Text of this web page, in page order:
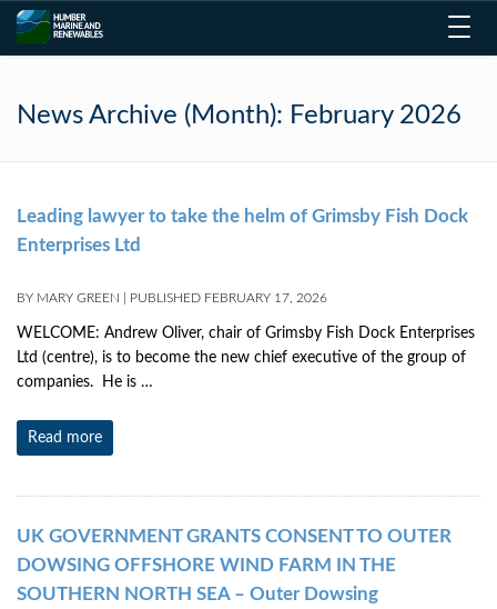
News Archive (Month): February 2026
Leading lawyer to take the helm of Grimsby Fish Dock
Enterprises Ltd
BY MARY GREEN PUBLISHED FEBRUARY 17, 2026
WELCOME: Andrew Oliver, chair of Grimsby Fish Dock Enterprises
Ltd (centre), is to become the new chief executive of the group of
companies. He is …
Read more
UK GOVERNMENT GRANTS CONSENT TO OUTER
DOWSING OFFSHORE WIND FARM IN THE
SOUTHERN NORTH SEA – Outer Dowsing